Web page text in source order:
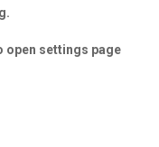
open settings page